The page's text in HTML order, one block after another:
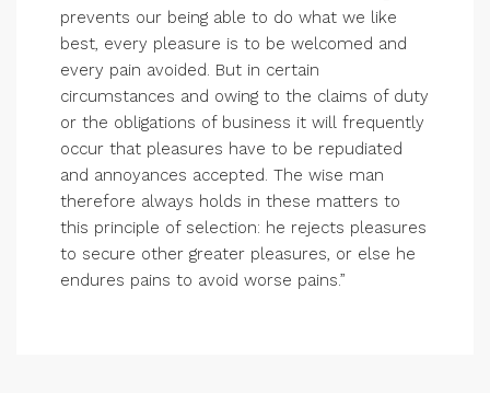
prevents our being able to do what we like
best, every pleasure is to be welcomed and
every pain avoided. But in certain
circumstances and owing to the claims of duty
or the obligations of business it will frequently
occur that pleasures have to be repudiated
and annoyances accepted. The wise man
therefore always holds in these matters to
this principle of selection: he rejects pleasures
to secure other greater pleasures, or else he
endures pains to avoid worse pains.”